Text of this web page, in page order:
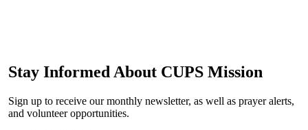
Stay Informed About CUPS Mission
Sign up to receive our monthly newsletter, as well as prayer alerts,
and volunteer opportunities.